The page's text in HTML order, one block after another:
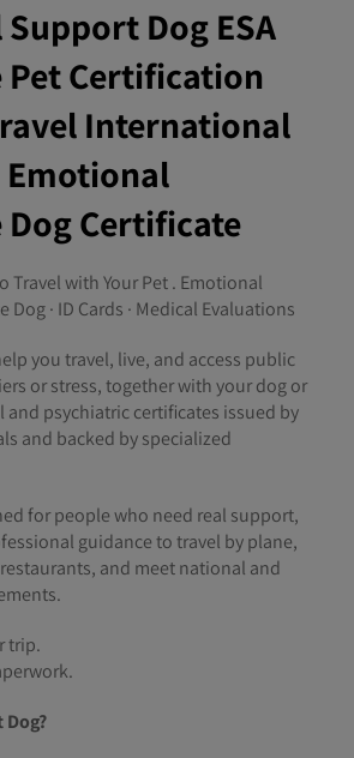
Dog ESA
Certification
International
Dog Certificate
Travel with Your Pet . Emotional
Dog · ID Cards · Medical Evaluations
you travel, live, and access public
or stress, together with your dog or
psychiatric certificates issued by
and backed by specialized
for people who need real support,
guidance to travel by plane,
and meet national and
trip.